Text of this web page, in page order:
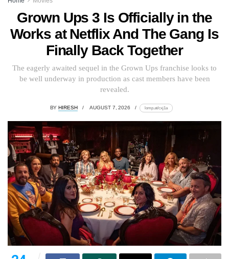
Grown Ups 3 Is Officially in the
Works at Netflix And The Gang Is
Finally Back Together
The eagerly awaited sequel in the Grown Ups franchise looks to
be well underway in production as cast members have been
revealed.
BY HIRESH AUGUST 7, 2026 lomp.at/cxj1a